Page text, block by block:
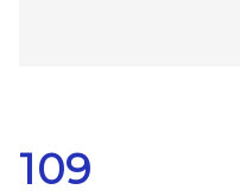
109